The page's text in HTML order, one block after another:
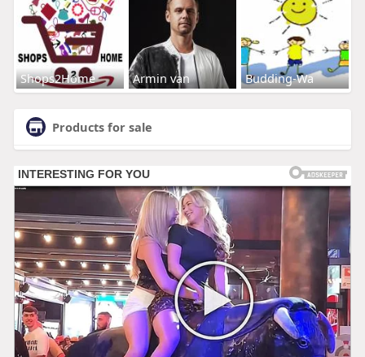
Shops2Home Armin van Budding-Wa
Products for sale